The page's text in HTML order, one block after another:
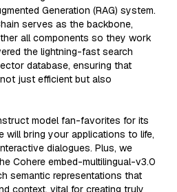
Generation (RAG) system.
serves as the backbone,
all components so they work
the lightning-fast search
database, ensuring that
just efficient but also
model fan-favorites for its
will bring your applications to life,
dialogues. Plus, we
Cohere embed-multilingual-v3.0
semantic representations that
context, vital for creating truly